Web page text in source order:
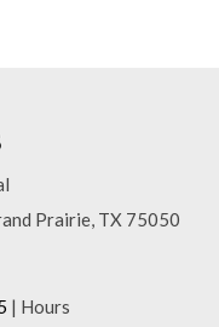
Prairie, TX 75050
| Hours